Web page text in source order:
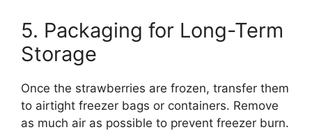
5. Packaging for Long-Term
Storage
Once the strawberries are frozen, transfer them
to airtight freezer bags or containers. Remove
as much air as possible to prevent freezer burn.